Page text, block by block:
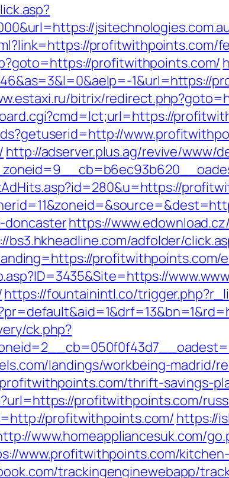
profitwithpoints.com/
profitwithpoints.com/
1&url=https://
bitrix/
http://adserver.plus.ag/revive/www/
doncasterhttps://
bs3.hkheadline.com/adfolder/
profitwithpoints.com/
https://fountainintl.co/
ck.php?
landings/workbeing-madrid/
thrift-savings-
profitwithpoints.com/
profitwithpoints.com/https://
www.homeappliancesuk.com/
www.profitwithpoints.com/
trackingenginewebapp/